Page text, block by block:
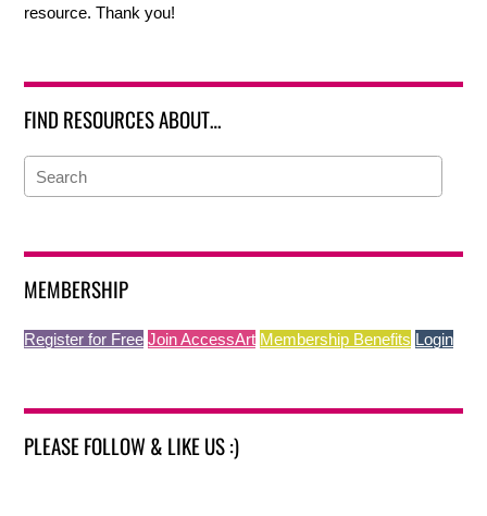
resource. Thank you!
FIND RESOURCES ABOUT…
MEMBERSHIP
Register for Free Join AccessArt Membership Benefits Login
PLEASE FOLLOW & LIKE US :)